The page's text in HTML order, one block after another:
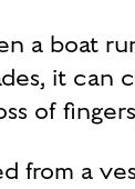
a boat
it can
of
from a